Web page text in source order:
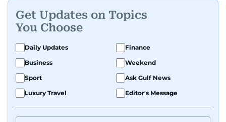
where he was born and raised, Justin worked as
a Business Correspondent at Reuters, reporting
on equities and economic trends across both
the Middle East and Asia-Pacific regions.
Get Updates on Topics
You Choose
Daily Updates
Finance
Business
Weekend
Sport
Ask Gulf News
Luxury Travel
Editor's Message